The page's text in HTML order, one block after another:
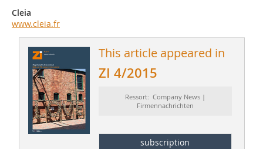
Cleia
www.cleia.fr
This article appeared in
ZI 4/2015
Ressort: Company News |
Firmennachrichten
subscription